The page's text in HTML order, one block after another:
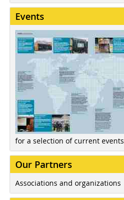
Events
for a selection of current events
Our Partners
Associations and organizations